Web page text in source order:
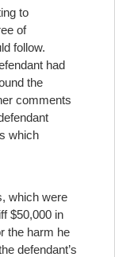
to
of
follow.
had
the
comments
which
which were
$50,000 in
the harm he
defendant’s